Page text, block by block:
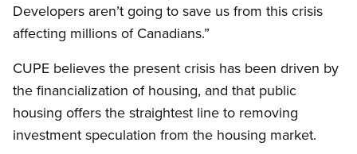
Developers aren’t going to save us from this crisis
affecting millions of Canadians.”
CUPE believes the present crisis has been driven by
the financialization of housing, and that public
housing offers the straightest line to removing
investment speculation from the housing market.